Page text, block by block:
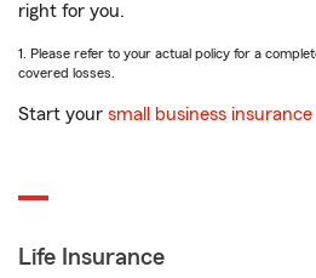
right for you.
1. Please refer to your actual policy for a
covered losses.
Start your small business insurance
Life Insurance